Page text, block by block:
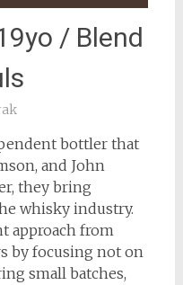
/ Blend
bottler that
and John
they bring
whisky industry.
approach from
by focusing not on
small batches,